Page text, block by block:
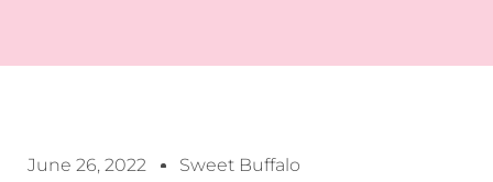
June 26, 2022 Sweet Buffalo